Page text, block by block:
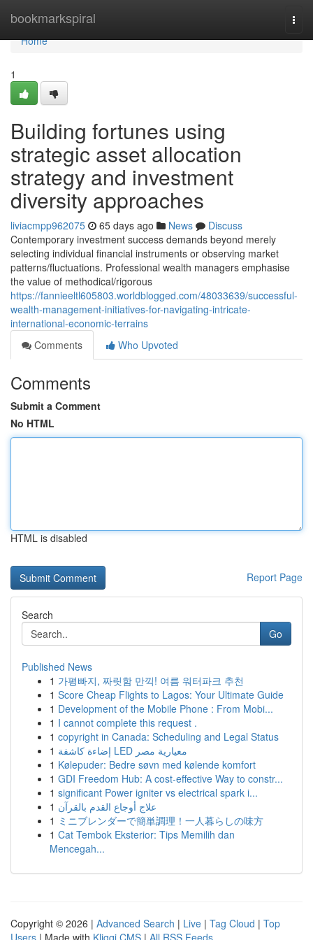
bookmarkspiral
Home
Home
1
Building fortunes using
strategic asset allocation
strategy and investment
diversity approaches
liviacmpp962075 65 days ago News
Discuss
Contemporary investment success demands beyond merely
selecting individual financial instruments or observing market
patterns/fluctuations. Professional wealth managers emphasise
the value of methodical/rigorous
https://fannieeltl605803.worldblogged.com/48033639/successful-
wealth-management-initiatives-for-navigating-intricate-
international-economic-terrains
Comments
Who Upvoted
Comments
Submit a Comment
No HTML
HTML is disabled
Report Page
Search
Go
Published News
1 가평빠지, 짜릿함 만끽! 여름 워터파크 추천
1 Score Cheap Flights to Lagos: Your Ultimate Guide
1 Development of the Mobile Phone : From Mobi...
1 I cannot complete this request .
1 copyright in Canada: Scheduling and Legal Status
1
إضاءة كاشفة LED معيارية مصر
1 Kølepuder: Bedre søvn med kølende komfort
1 GDI Freedom Hub: A cost-effective Way to constr...
1 significant Power igniter vs electrical spark i...
1 علاج أوجاع القدم بالقرآن
1 ミニブレンダーで簡単調理！一人暮らしの味方
1 Cat Tembok Eksterior: Tips Memilih dan
Mencegah...
Copyright © 2026 | Advanced Search | Live | Tag Cloud | Top
Users | Made with Kliqqi CMS | All RSS Feeds